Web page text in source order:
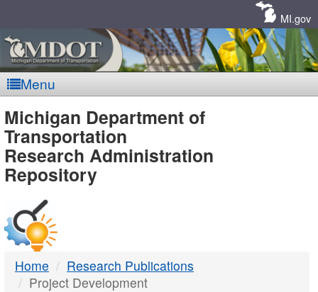
MI.gov
Menu
MDOT
-
DTMB
Michigan Department of
Transportation
Research Administration
Repository
Home
Research Publications
Project Development